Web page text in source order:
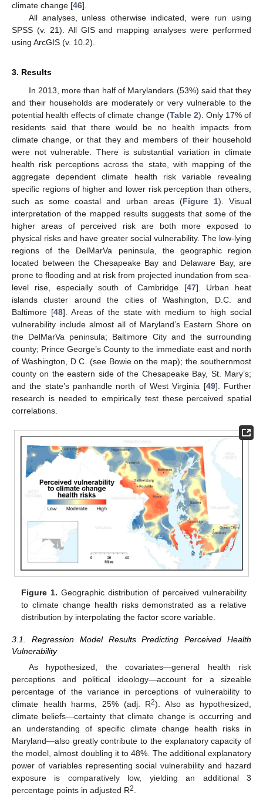
climate change [46].
All analyses, unless otherwise indicated, were run using
SPSS (v. 21). All GIS and mapping analyses were performed
using ArcGIS (v. 10.2).
3. Results
In 2013, more than half of Marylanders (53%) said that they
and their households are moderately or very vulnerable to the
potential health effects of climate change (Table 2). Only 17% of
residents said that there would be no health impacts from
climate change, or that they and members of their household
were not vulnerable. There is substantial variation in climate
health risk perceptions across the state, with mapping of the
aggregate dependent climate health risk variable revealing
specific regions of higher and lower risk perception than others,
such as some coastal and urban areas (Figure 1). Visual
interpretation of the mapped results suggests that some of the
higher areas of perceived risk are both more exposed to
physical risks and have greater social vulnerability. The low-lying
regions of the DelMarVa peninsula, the geographic region
located between the Chesapeake Bay and Delaware Bay, are
prone to flooding and at risk from projected inundation from sea-
level rise, especially south of Cambridge [47]. Urban heat
islands cluster around the cities of Washington, D.C. and
Baltimore [48]. Areas of the state with medium to high social
vulnerability include almost all of Maryland’s Eastern Shore on
the DelMarVa peninsula; Baltimore City and the surrounding
county; Prince George’s County to the immediate east and north
of Washington, D.C. (see Bowie on the map); the southernmost
county on the eastern side of the Chesapeake Bay, St. Mary’s;
and the state’s panhandle north of West Virginia [49]. Further
research is needed to empirically test these perceived spatial
correlations.
Figure 1. Geographic distribution of perceived vulnerability
to climate change health risks demonstrated as a relative
distribution by interpolating the factor score variable.
3.1. Regression Model Results Predicting Perceived Health
Vulnerability
As hypothesized, the covariates—general health risk
perceptions and political ideology—account for a sizeable
percentage of the variance in perceptions of vulnerability to
climate health harms, 25% (adj. R2). Also as hypothesized,
climate beliefs—certainty that climate change is occurring and
an understanding of specific climate change health risks in
Maryland—also greatly contribute to the explanatory capacity of
the model, almost doubling it to 48%. The additional explanatory
power of variables representing social vulnerability and hazard
exposure is comparatively low, yielding an additional 3
percentage points in adjusted R2